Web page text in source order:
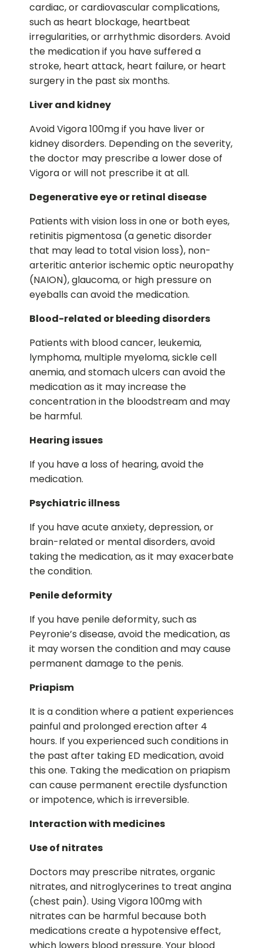
cardiac, or cardiovascular complications,
such as heart blockage, heartbeat
irregularities, or arrhythmic disorders. Avoid
the medication if you have suffered a
stroke, heart attack, heart failure, or heart
surgery in the past six months.
Liver and kidney
Avoid Vigora 100mg if you have liver or
kidney disorders. Depending on the severity,
the doctor may prescribe a lower dose of
Vigora or will not prescribe it at all.
Degenerative eye or retinal disease
Patients with vision loss in one or both eyes,
retinitis pigmentosa (a genetic disorder
that may lead to total vision loss), non-
arteritic anterior ischemic optic neuropathy
(NAION), glaucoma, or high pressure on
eyeballs can avoid the medication.
Blood-related or bleeding disorders
Patients with blood cancer, leukemia,
lymphoma, multiple myeloma, sickle cell
anemia, and stomach ulcers can avoid the
medication as it may increase the
concentration in the bloodstream and may
be harmful.
Hearing issues
If you have a loss of hearing, avoid the
medication.
Psychiatric illness
If you have acute anxiety, depression, or
brain-related or mental disorders, avoid
taking the medication, as it may exacerbate
the condition.
Penile deformity
If you have penile deformity, such as
Peyronie’s disease, avoid the medication, as
it may worsen the condition and may cause
permanent damage to the penis.
Priapism
It is a condition where a patient experiences
painful and prolonged erection after 4
hours. If you experienced such conditions in
the past after taking ED medication, avoid
this one. Taking the medication on priapism
can cause permanent erectile dysfunction
or impotence, which is irreversible.
Interaction with medicines
Use of nitrates
Doctors may prescribe nitrates, organic
nitrates, and nitroglycerines to treat angina
(chest pain). Using Vigora 100mg with
nitrates can be harmful because both
medications create a hypotensive effect,